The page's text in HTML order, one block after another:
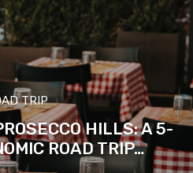
TRIP
HILLS: A 5-
ROAD TRIP…